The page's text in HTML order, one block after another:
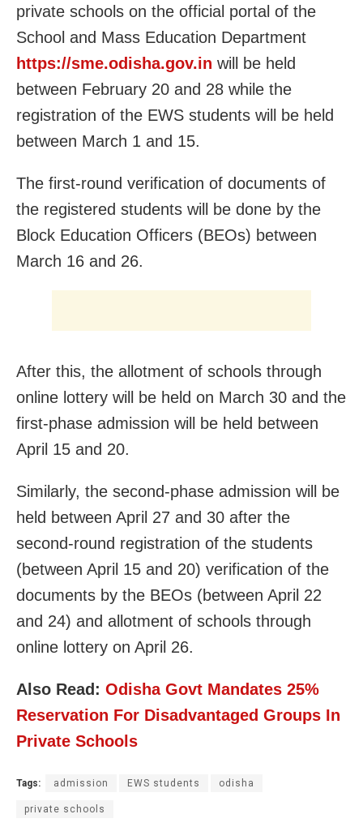
private schools on the official portal of the
School and Mass Education Department
https://sme.odisha.gov.in will be held
between February 20 and 28 while the
registration of the EWS students will be held
between March 1 and 15.
The first-round verification of documents of
the registered students will be done by the
Block Education Officers (BEOs) between
March 16 and 26.
After this, the allotment of schools through
online lottery will be held on March 30 and the
first-phase admission will be held between
April 15 and 20.
Similarly, the second-phase admission will be
held between April 27 and 30 after the
second-round registration of the students
(between April 15 and 20) verification of the
documents by the BEOs (between April 22
and 24) and allotment of schools through
online lottery on April 26.
Also Read: Odisha Govt Mandates 25%
Reservation For Disadvantaged Groups In
Private Schools
Tags: admission EWS students odisha
private schools